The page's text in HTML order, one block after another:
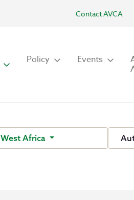
Contact AVCA
Policy Events
West Africa